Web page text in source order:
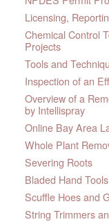
Licensing,
Chemical Control
Projects
Tools and
Inspection of an
Overview of a
by Intellispray
Online Bay Area
Whole Plant
Severing Roots
Bladed Hand Tools
Scuffle Hoes and
String Trimmers